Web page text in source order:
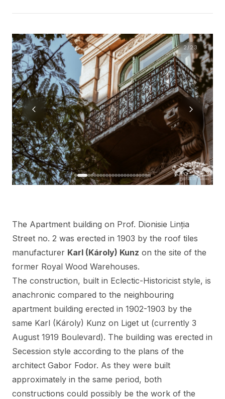
2/23
The Apartment building on Prof. Dionisie Linția
Street no. 2 was erected in 1903 by the roof tiles
manufacturer Karl (Károly) Kunz on the site of the
former Royal Wood Warehouses.
The construction, built in Eclectic-Historicist style, is
anachronic compared to the neighbouring
apartment building erected in 1902-1903 by the
same Karl (Károly) Kunz on Liget ut (currently 3
August 1919 Boulevard). The building was erected in
Secession style according to the plans of the
architect Gabor Fodor. As they were built
approximately in the same period, both
constructions could possibly be the work of the